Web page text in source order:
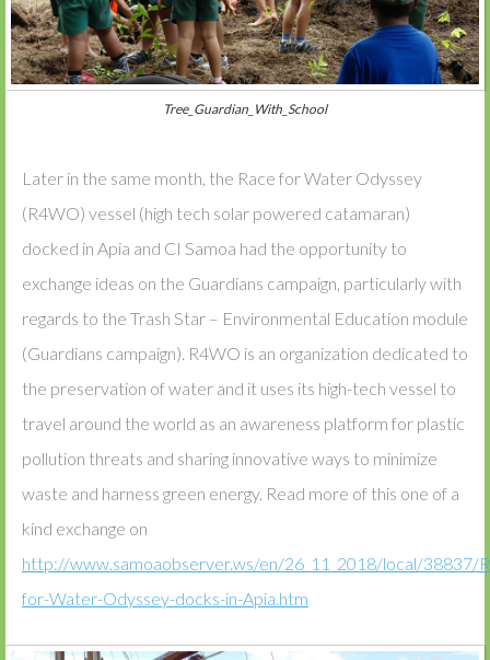
Tree_Guardian_With_School
Later in the same month, the Race for Water Odyssey
(R4WO) vessel (high tech solar powered catamaran)
docked in Apia and CI Samoa had the opportunity to
exchange ideas on the Guardians campaign, particularly with
regards to the Trash Star – Environmental Education module
(Guardians campaign). R4WO is an organization dedicated to
the preservation of water and it uses its high-tech vessel to
travel around the world as an awareness platform for plastic
pollution threats and sharing innovative ways to minimize
waste and harness green energy. Read more of this one of a
kind exchange on
http://www.samoaobserver.ws/en/26_11_2018/local/38837/
for-Water-Odyssey-docks-in-Apia.htm